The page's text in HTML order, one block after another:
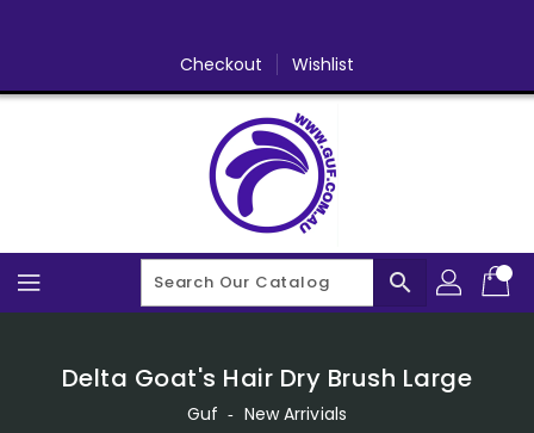
Checkout Wishlist
search
Delta Goat's Hair Dry Brush Large
Guf ‐ New Arrivials